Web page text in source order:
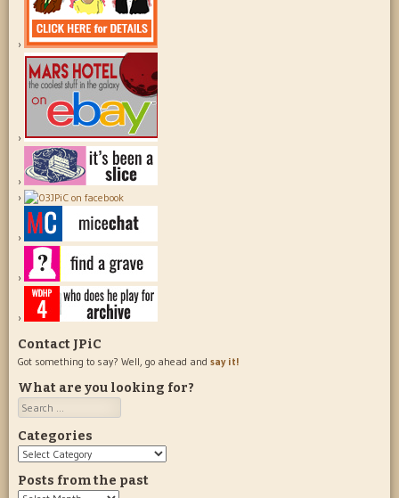
Contact JPiC
Got something to say? Well, go ahead and say it!
What are you looking for?
Search
Categories
Categories
Posts from the past